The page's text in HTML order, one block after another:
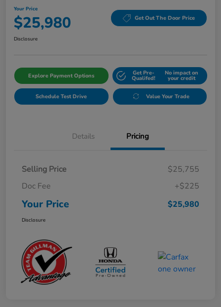
Your Price
$25,980 Get Out The Door Price
Disclosure
Explore Payment Options Get Pre-
Qualifed!
No impact on
your credit
Schedule Test Drive Value Your Trade
Details Pricing
Selling Price
$25,755
Doc Fee
+$225
Your Price $25,980
Disclosure